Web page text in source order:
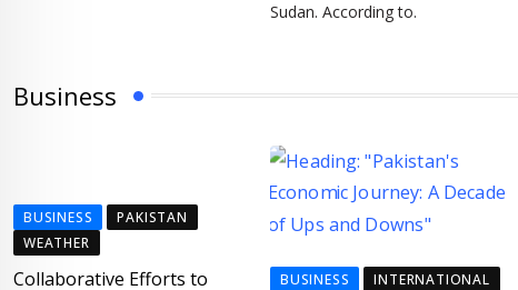
Sudan. According to.
Business
BUSINESS
PAKISTAN
WEATHER
Collaborative Efforts to BUSINESS INTERNATIONAL